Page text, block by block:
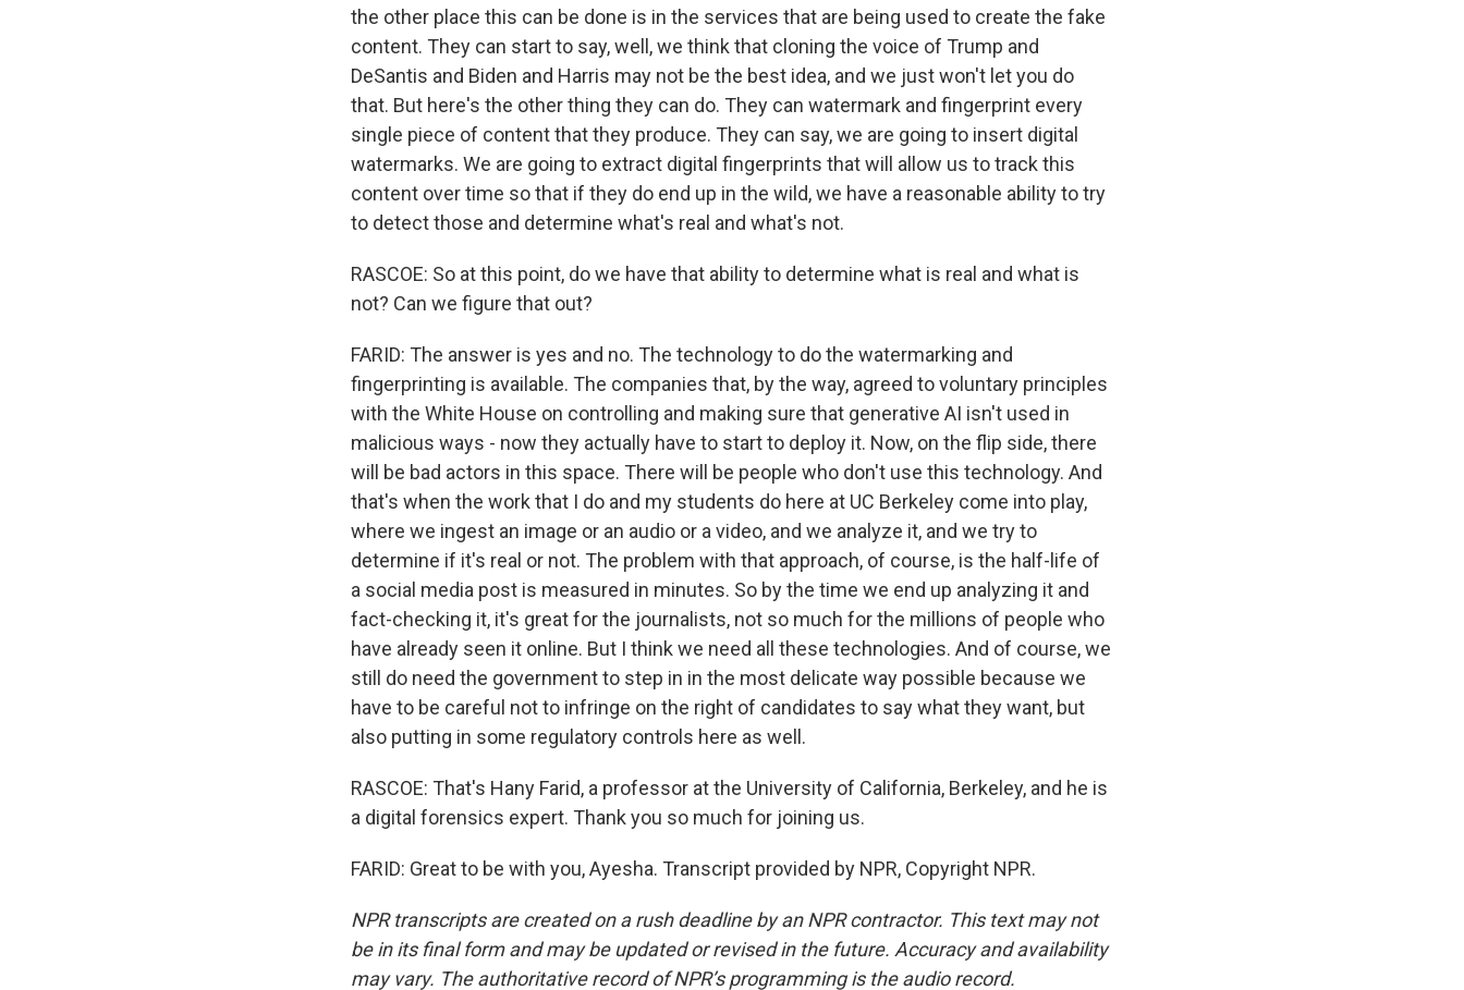
the other place this can be done is in the services that are being used to create the fake
content. They can start to say, well, we think that cloning the voice of Trump and
DeSantis and Biden and Harris may not be the best idea, and we just won't let you do
that. But here's the other thing they can do. They can watermark and fingerprint every
single piece of content that they produce. They can say, we are going to insert digital
watermarks. We are going to extract digital fingerprints that will allow us to track this
content over time so that if they do end up in the wild, we have a reasonable ability to try
to detect those and determine what's real and what's not.
RASCOE: So at this point, do we have that ability to determine what is real and what is
not? Can we figure that out?
FARID: The answer is yes and no. The technology to do the watermarking and
fingerprinting is available. The companies that, by the way, agreed to voluntary principles
with the White House on controlling and making sure that generative AI isn't used in
malicious ways - now they actually have to start to deploy it. Now, on the flip side, there
will be bad actors in this space. There will be people who don't use this technology. And
that's when the work that I do and my students do here at UC Berkeley come into play,
where we ingest an image or an audio or a video, and we analyze it, and we try to
determine if it's real or not. The problem with that approach, of course, is the half-life of
a social media post is measured in minutes. So by the time we end up analyzing it and
fact-checking it, it's great for the journalists, not so much for the millions of people who
have already seen it online. But I think we need all these technologies. And of course, we
still do need the government to step in in the most delicate way possible because we
have to be careful not to infringe on the right of candidates to say what they want, but
also putting in some regulatory controls here as well.
RASCOE: That's Hany Farid, a professor at the University of California, Berkeley, and he is
a digital forensics expert. Thank you so much for joining us.
FARID: Great to be with you, Ayesha. Transcript provided by NPR, Copyright NPR.
NPR transcripts are created on a rush deadline by an NPR contractor. This text may not
be in its final form and may be updated or revised in the future. Accuracy and availability
may vary. The authoritative record of NPR’s programming is the audio record.